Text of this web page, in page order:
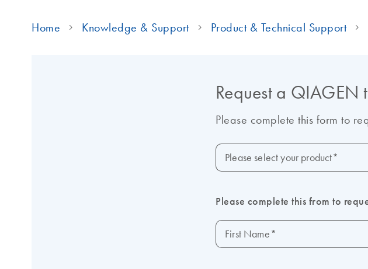
Home Knowledge & Support Product & Technical Support